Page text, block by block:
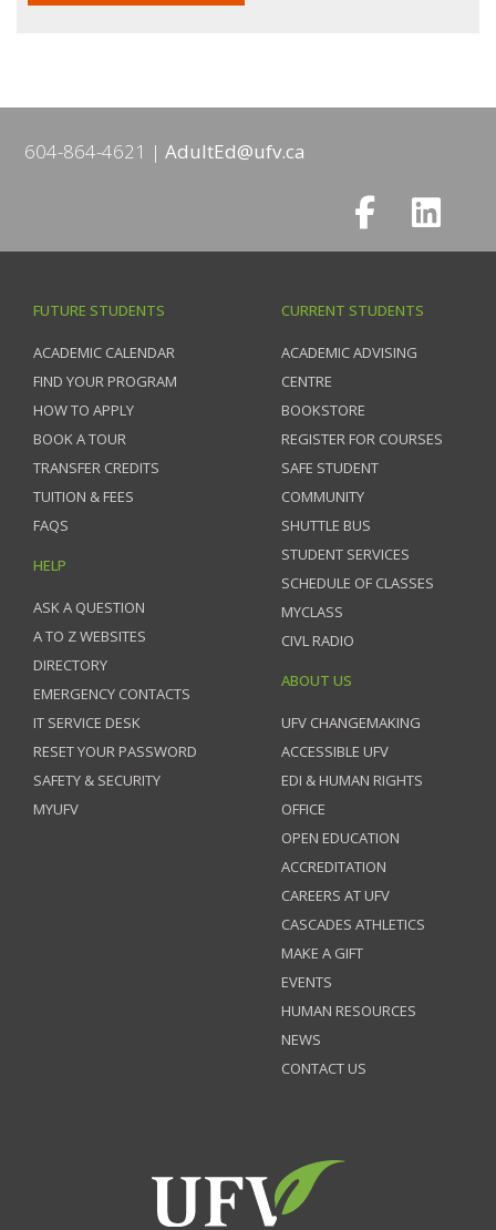
604-864-4621 AdultEd@ufv.ca
FUTURE STUDENTS
ACADEMIC CALENDAR
FIND YOUR PROGRAM
HOW TO APPLY
BOOK A TOUR
TRANSFER CREDITS
TUITION & FEES
FAQS
HELP
ASK A QUESTION
A TO Z WEBSITES
DIRECTORY
EMERGENCY CONTACTS
IT SERVICE DESK
RESET YOUR PASSWORD
SAFETY & SECURITY
MYUFV
CURRENT STUDENTS
ACADEMIC ADVISING
CENTRE
BOOKSTORE
REGISTER FOR COURSES
SAFE STUDENT
COMMUNITY
SHUTTLE BUS
STUDENT SERVICES
SCHEDULE OF CLASSES
MYCLASS
CIVL RADIO
ABOUT US
UFV CHANGEMAKING
ACCESSIBLE UFV
EDI & HUMAN RIGHTS
OFFICE
OPEN EDUCATION
ACCREDITATION
CAREERS AT UFV
CASCADES ATHLETICS
MAKE A GIFT
EVENTS
HUMAN RESOURCES
NEWS
CONTACT US